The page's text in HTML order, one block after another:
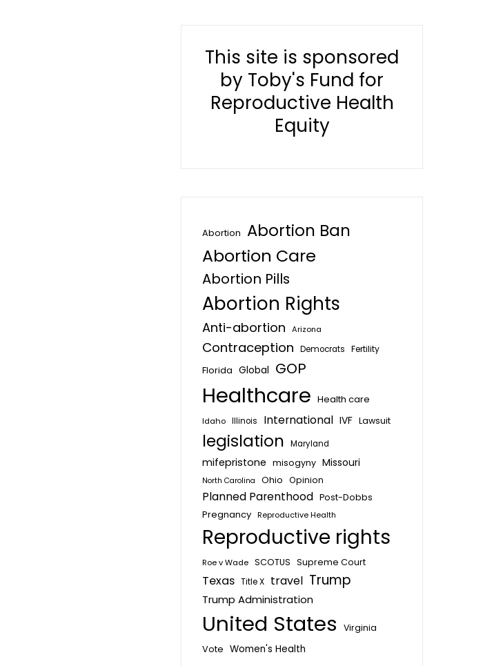
This site is sponsored
by Toby's Fund for
Reproductive Health
Equity
Abortion Abortion Ban
Abortion Care
Abortion Pills
Abortion Rights
Anti-abortion Arizona
Contraception Democrats Fertility
Florida Global GOP
Healthcare Health care
Idaho Illinois International IVF Lawsuit
legislation Maryland
mifepristone misogyny Missouri
North Carolina Ohio Opinion
Planned Parenthood Post-Dobbs
Pregnancy Reproductive Health
Reproductive rights
Roe v Wade SCOTUS Supreme Court
Texas Title X travel Trump
Trump Administration
United States Virginia
Vote Women's Health